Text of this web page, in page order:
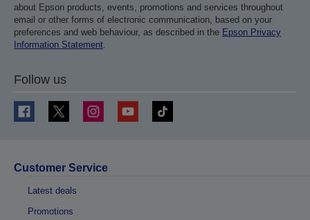
about Epson products, events, promotions and services throughout
email or other forms of electronic communication, based on your
preferences and web behaviour, as described in the Epson Privacy
Information Statement.
Follow us
Customer Service
Latest deals
Promotions